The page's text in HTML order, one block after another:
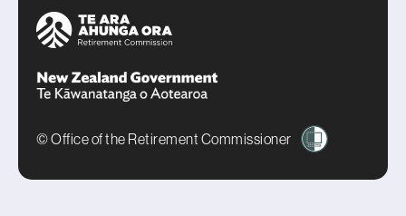
© Office of the Retirement Commissioner